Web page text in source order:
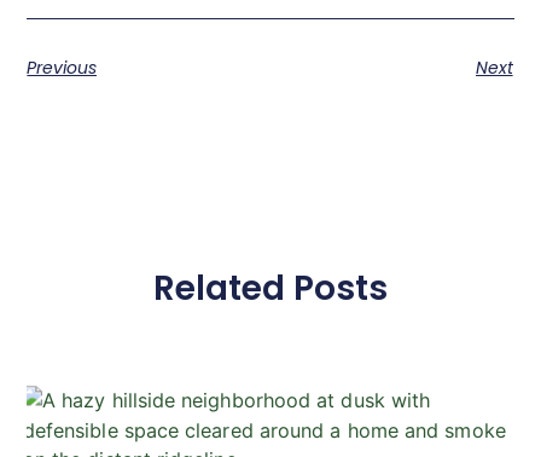
Previous Next
Related Posts